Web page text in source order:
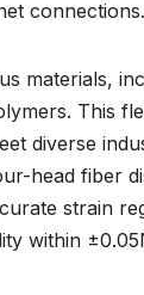
connections.
materials,
This
diverse
head fiber
strain
within